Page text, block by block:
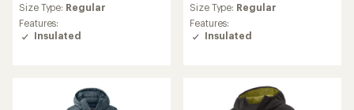
Size Type: Regular
Features:
Insulated
Size Type: Regular
Features:
Insulated